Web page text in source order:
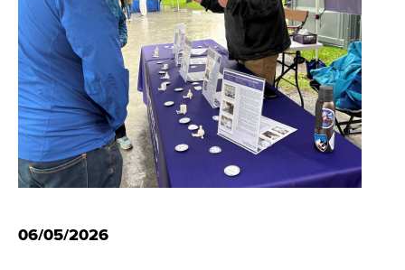
r
t
m
e
n
o
f
e
m
b
06/05/2026